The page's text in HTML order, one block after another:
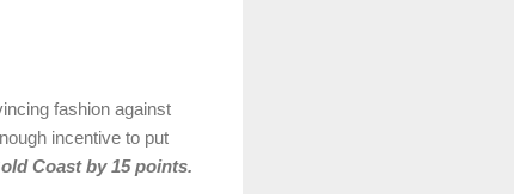
fashion against
incentive to put
Coast by 15 points.